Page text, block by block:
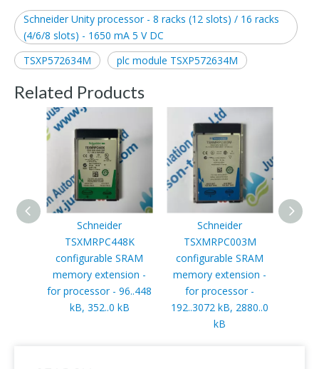
Schneider Unity processor - 8 racks (12 slots) / 16 racks
(4/6/8 slots) - 1650 mA 5 V DC
TSXP572634M
plc module TSXP572634M
Related Products
Schneider
TSXMRPC448K
configurable SRAM
memory extension -
for processor - 96..448
kB, 352..0 kB
Schneider
TSXMRPC003M
configurable SRAM
memory extension -
for processor -
192..3072 kB, 2880..0
kB